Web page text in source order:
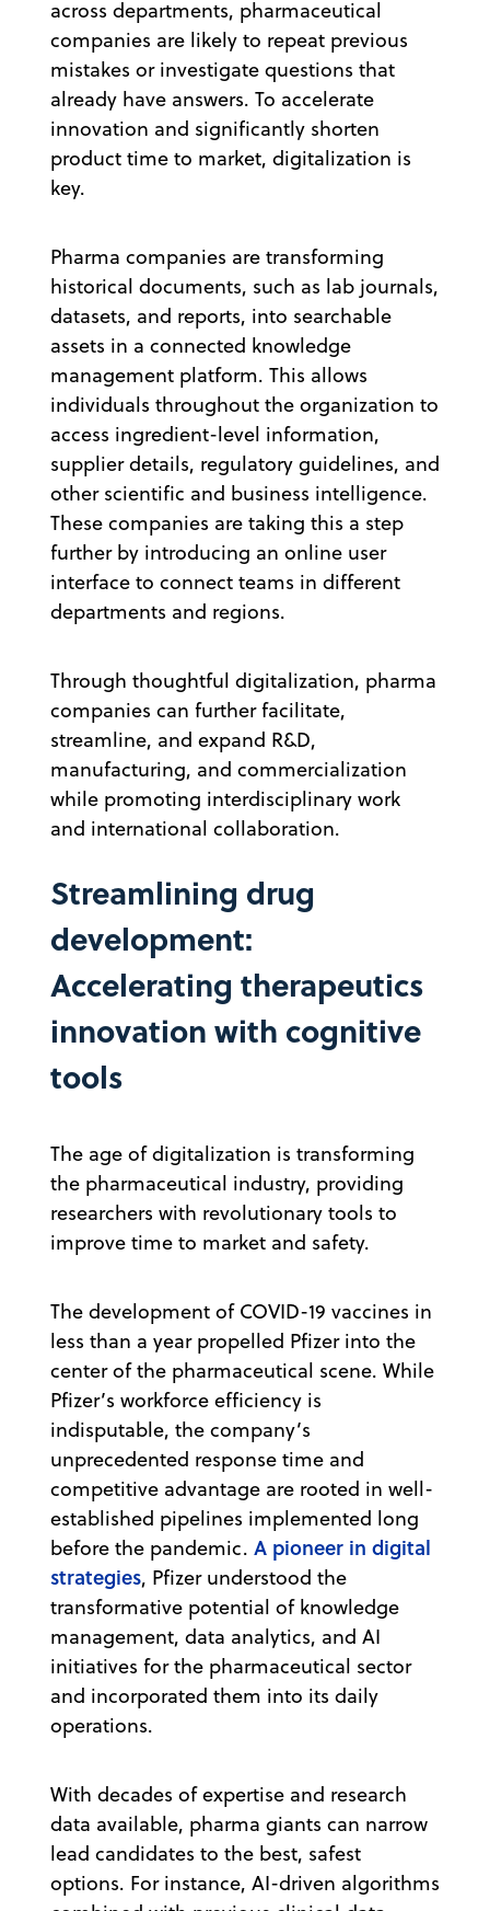
across departments, pharmaceutical
companies are likely to repeat previous
mistakes or investigate questions that
already have answers. To accelerate
innovation and significantly shorten
product time to market, digitalization is
key.
Pharma companies are transforming
historical documents, such as lab journals,
datasets, and reports, into searchable
assets in a connected knowledge
management platform. This allows
individuals throughout the organization to
access ingredient-level information,
supplier details, regulatory guidelines, and
other scientific and business intelligence.
These companies are taking this a step
further by introducing an online user
interface to connect teams in different
departments and regions.
Through thoughtful digitalization, pharma
companies can further facilitate,
streamline, and expand R&D,
manufacturing, and commercialization
while promoting interdisciplinary work
and international collaboration.
Streamlining drug
development:
Accelerating therapeutics
innovation with cognitive
tools
The age of digitalization is transforming
the pharmaceutical industry, providing
researchers with revolutionary tools to
improve time to market and safety.
The development of COVID-19 vaccines in
less than a year propelled Pfizer into the
center of the pharmaceutical scene. While
Pfizer’s workforce efficiency is
indisputable, the company’s
unprecedented response time and
competitive advantage are rooted in well-
established pipelines implemented long
before the pandemic. A pioneer in digital
strategies, Pfizer understood the
transformative potential of knowledge
management, data analytics, and AI
initiatives for the pharmaceutical sector
and incorporated them into its daily
operations.
With decades of expertise and research
data available, pharma giants can narrow
lead candidates to the best, safest
options. For instance, AI-driven algorithms